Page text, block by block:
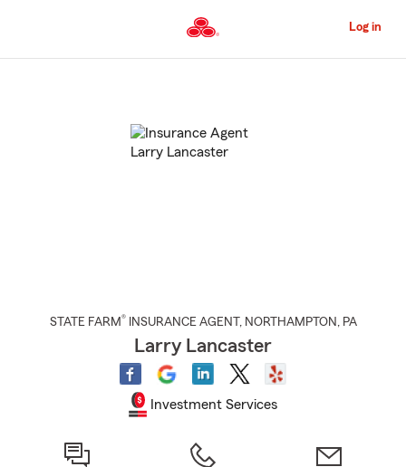
to
Content
Log in
STATE FARM® INSURANCE AGENT , NORTHAMPTON , PA
Larry Lancaster
Investment Services